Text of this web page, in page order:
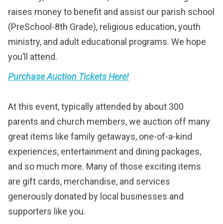
raises money to benefit and assist our parish school
(PreSchool-8th Grade), religious education, youth
ministry, and adult educational programs. We hope
you’ll attend.
Purchase Auction Tickets Here!
At this event, typically attended by about 300
parents and church members, we auction off many
great items like family getaways, one-of-a-kind
experiences, entertainment and dining packages,
and so much more. Many of those exciting items
are gift cards, merchandise, and services
generously donated by local businesses and
supporters like you.